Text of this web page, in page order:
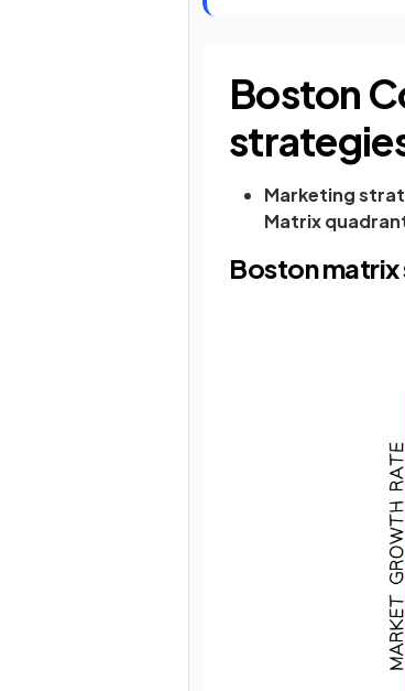
Boston
Marketing
Matrix
Boston